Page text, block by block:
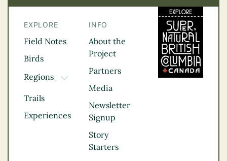
EXPLORE
Field Notes
Birds
Regions
TOGGLE DROPDOWN
Kootenay Rockies
Northern BC
Thompson
Vancouver Coast &
Trails
Experiences
INFO
About the
Project
Partners
Media
Newsletter
Signup
Story
Starters